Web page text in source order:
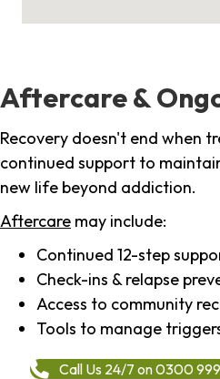
Aftercare &
Recovery doesn't end when
continued support to
new life beyond addiction.
Aftercare may include:
Continued 12-step
Check-ins & relapse
Access to community
Tools to manage
Call Us 24/7 on 0300